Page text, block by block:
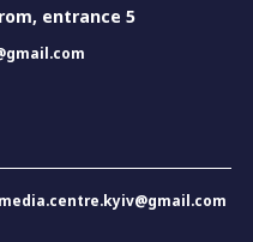
entrance 5